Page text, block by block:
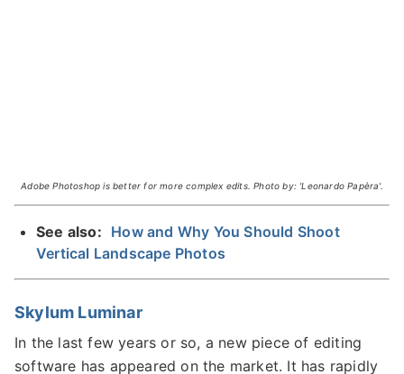
Adobe Photoshop is better for more complex edits. Photo by: 'Leonardo Papèra'.
See also: How and Why You Should Shoot
Vertical Landscape Photos
Skylum Luminar
In the last few years or so, a new piece of editing
software has appeared on the market. It has rapidly